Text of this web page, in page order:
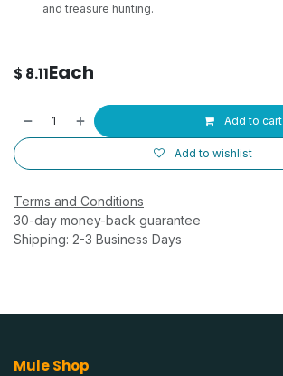
and treasure hunting.
$ 8.11Each
Add to cart
Add to wishlist
Terms and Conditions
30-day money-back guarantee
Shipping: 2-3 Business Days
Mule Shop